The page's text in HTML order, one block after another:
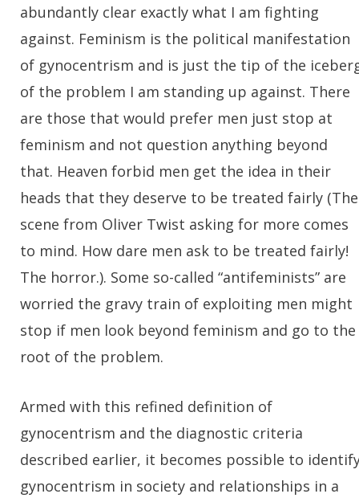
abundantly clear exactly what I am fighting
against. Feminism is the political manifestation
of gynocentrism and is just the tip of the
of the problem I am standing up against. There
are those that would prefer men just stop at
feminism and not question anything beyond
that. Heaven forbid men get the idea in their
heads that they deserve to be treated fairly (The
scene from Oliver Twist asking for more comes
to mind. How dare men ask to be treated fairly!
The horror.). Some so-called “antifeminists” are
worried the gravy train of exploiting men might
stop if men look beyond feminism and go to the
root of the problem.
Armed with this refined definition of
gynocentrism and the diagnostic criteria
described earlier, it becomes possible to
gynocentrism in society and relationships in a